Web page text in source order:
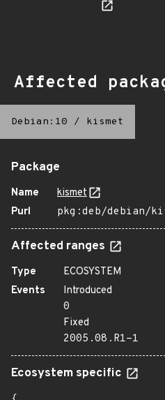
Affected
Debian:10 / kismet
Package
Name
kismet
Purl
pkg:deb/debian/
Affected ranges
Type
ECOSYSTEM
Events
Introduced
0
Fixed
2005.08.R1-1
Ecosystem specific